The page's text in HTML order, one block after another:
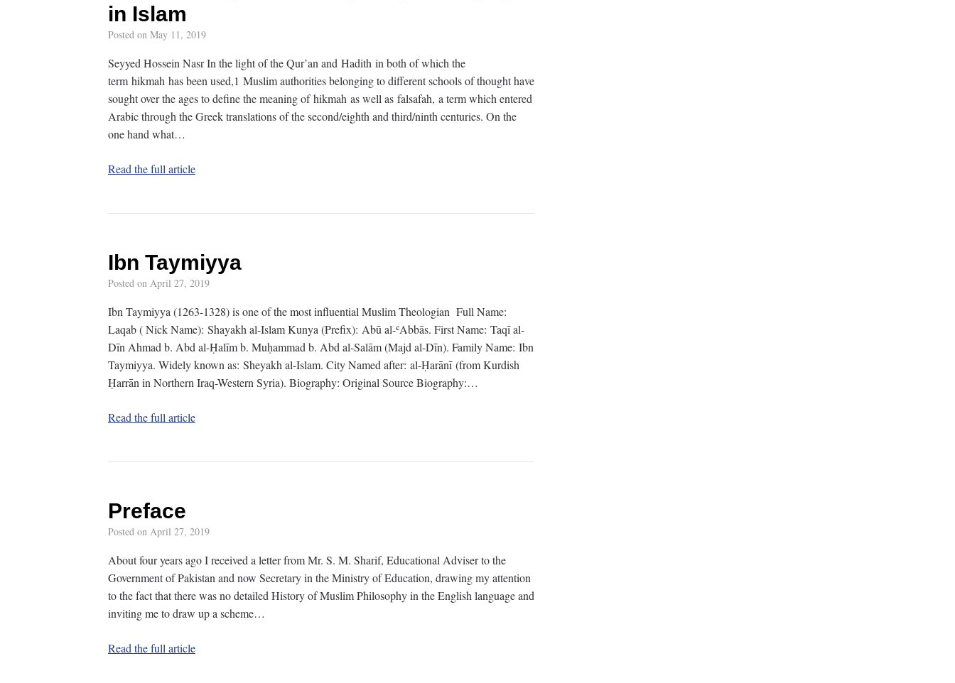
in Islam
Posted on May 11, 2019
Seyyed Hossein Nasr In the light of the Qur’an and Hadith in both of which the
term hikmah has been used,1 Muslim authorities belonging to different schools of thought have
sought over the ages to define the meaning of hikmah as well as falsafah, a term which entered
Arabic through the Greek translations of the second/eighth and third/ninth centuries. On the
one hand what…
Read the full article
Ibn Taymiyya
Posted on April 27, 2019
Ibn Taymiyya (1263-1328) is one of the most influential Muslim Theologian Full Name:
Laqab ( Nick Name): Shayakh al-Islam Kunya (Prefix): Abū al-ʿAbbās. First Name: Taqī al-
Dīn Ahmad b. Abd al-Ḥalīm b. Muḥammad b. Abd al-Salām (Majd al-Dīn). Family Name: Ibn
Taymiyya. Widely known as: Sheyakh al-Islam. City Named after: al-Ḥarānī (from Kurdish
Ḥarrān in Northern Iraq-Western Syria). Biography: Original Source Biography:…
Read the full article
Preface
Posted on April 27, 2019
About four years ago I received a letter from Mr. S. M. Sharif, Educational Adviser to the
Government of Pakistan and now Secretary in the Ministry of Education, drawing my attention
to the fact that there was no detailed History of Muslim Philosophy in the English language and
inviting me to draw up a scheme…
Read the full article